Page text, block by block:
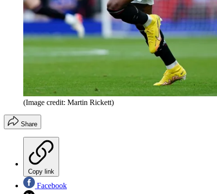
(Image credit: Martin Rickett)
Share
Copy link
Facebook